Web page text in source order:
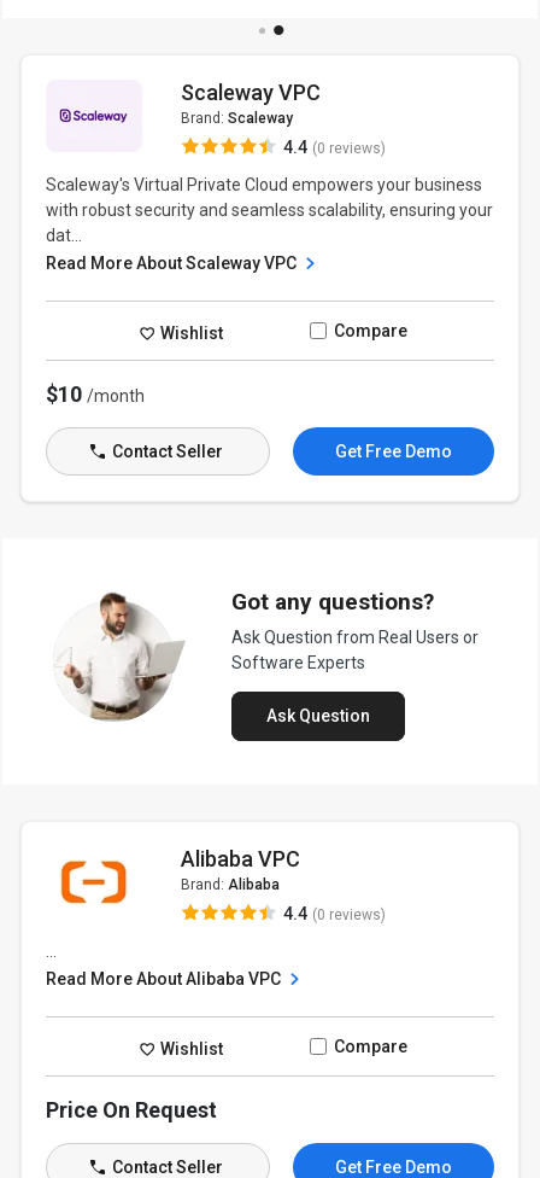
Scaleway VPC
Brand: Scaleway
4.4 (0 reviews)
Scaleway's Virtual Private Cloud empowers your business
with robust security and seamless scalability, ensuring your
dat...
Read More About Scaleway VPC
Wishlist Compare
$10/month
Contact Seller Get Free Demo
Got any questions?
Ask Question from Real Users or
Software Experts
Ask Question
Alibaba VPC
Brand: Alibaba
4.4 (0 reviews)
Read More About Alibaba VPC
Wishlist Compare
Price On Request
Contact Seller Get Free Demo